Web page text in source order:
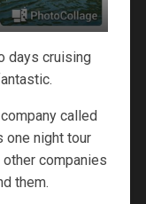
days cruising
called
one night tour
other companies
them.